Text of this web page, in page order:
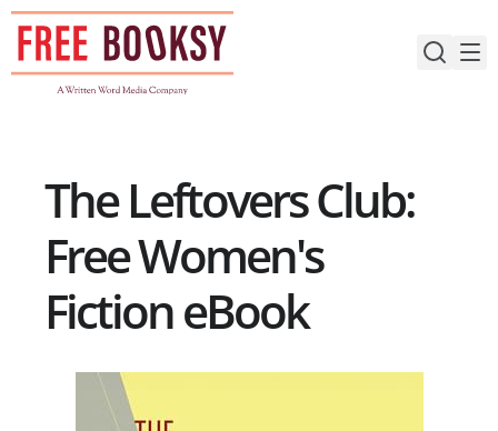
Skip
content
The Leftovers Club:
Free Women's
Fiction eBook